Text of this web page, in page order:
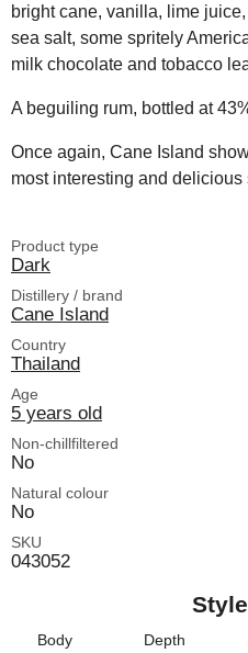
bright cane, vanilla, lime
sea salt, some spritely
milk chocolate and tobacco
A beguiling rum, bottled at
Once again, Cane Island
most interesting and delicious
Product type
Dark
Distillery / brand
Cane Island
Country
Thailand
Age
5 years old
Non-chillfiltered
No
Natural colour
No
SKU
043052
Style
Body Depth